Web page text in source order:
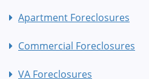
Apartment Foreclosures
Commercial Foreclosures
VA Foreclosures